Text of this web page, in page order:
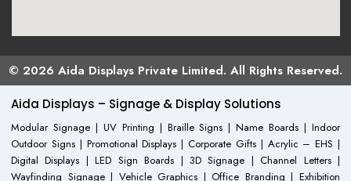
© 2026 Aida Displays Private Limited. All Rights Reserved.
Aida Displays – Signage & Display Solutions
Modular Signage | UV Printing | Braille Signs | Name Boards | Indoor
Outdoor Signs | Promotional Displays | Corporate Gifts | Acrylic – EHS |
Digital Displays | LED Sign Boards | 3D Signage | Channel Letters |
Wayfinding Signage | Vehicle Graphics | Office Branding | Exhibition